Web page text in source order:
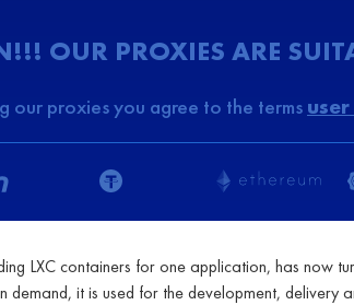
OUR PROXIES ARE
our proxies you agree to the terms
LXC containers for one application, has now
demand, it is used for the development,